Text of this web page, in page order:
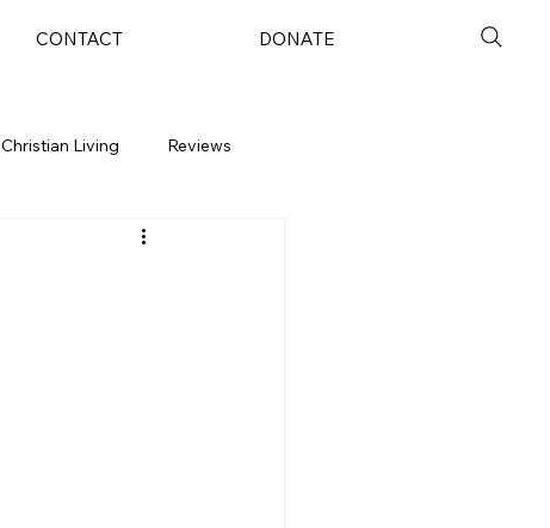
CONTACT DONATE
Christian Living Reviews